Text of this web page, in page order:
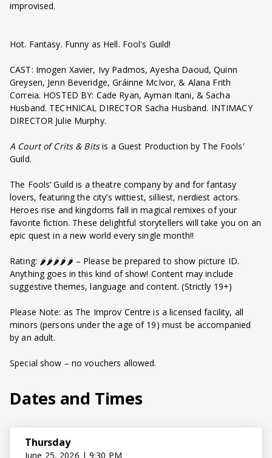
improvised.
Hot. Fantasy. Funny as Hell. Fool's Guild!
CAST: Imogen Xavier, Ivy Padmos, Ayesha Daoud, Quinn
Greysen, Jenn Beveridge, Gráinne McIvor, & Alana Frith
Correia. HOSTED BY: Cade Ryan, Ayman Itani, & Sacha
Husband. TECHNICAL DIRECTOR Sacha Husband. INTIMACY
DIRECTOR Julie Murphy.
A Court of Crits & Bitsis a Guest Production by The Fools'
Guild.
The Fools’ Guild is a theatre company by and for fantasy
lovers, featuring the city’s wittiest, silliest, nerdiest actors.
Heroes rise and kingdoms fall in magical remixes of your
favorite fiction. These delightful storytellers will take you on an
epic quest in a new world every single month!!
Rating: 🌶️🌶️🌶️🌶️🌶️ – Please be prepared to show picture ID.
Anything goes in this kind of show! Content may include
suggestive themes, language and content. (Strictly 19+)
Please Note: as The Improv Centre is a licensed facility, all
minors (persons under the age of 19) must be accompanied
by an adult.
Special show – no vouchers allowed.
Dates and Times
Thursday
June 25, 2026 | 9:30 PM